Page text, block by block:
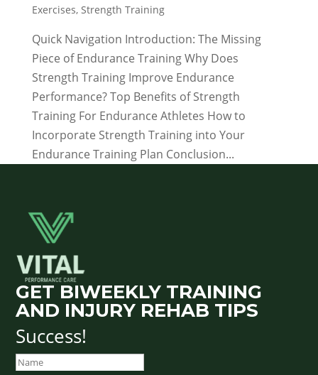
Exercises, Strength Training
Quick Navigation Introduction: The Missing
Piece of Endurance Training Why Does
Strength Training Improve Endurance
Performance? Top Benefits of Strength
Training For Endurance Athletes How to
Incorporate Strength Training into Your
Endurance Training Plan Conclusion...
GET BIWEEKLY TRAINING
AND INJURY REHAB TIPS
Success!